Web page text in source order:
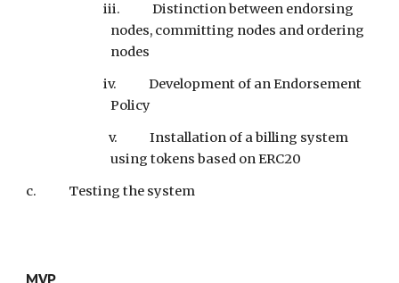
iii. Distinction between endorsing
nodes, committing nodes and ordering
nodes
iv. Development of an Endorsement
Policy
v. Installation of a billing system
using tokens based on ERC20
c.
Testing the system